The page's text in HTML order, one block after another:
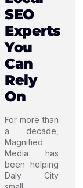
SEO
Experts
You
Can
Rely
On
For more than
a decade,
Magnified
Media has
been helping
Daly City